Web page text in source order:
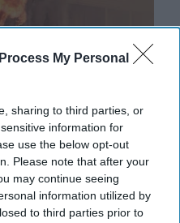
My Personal
sharing to third parties, or
information for
use the below opt-out
Please note that after your
may continue seeing
information utilized by
to third parties prior to
Hinge on
– Russia has been
massive aerial
Donald Trump